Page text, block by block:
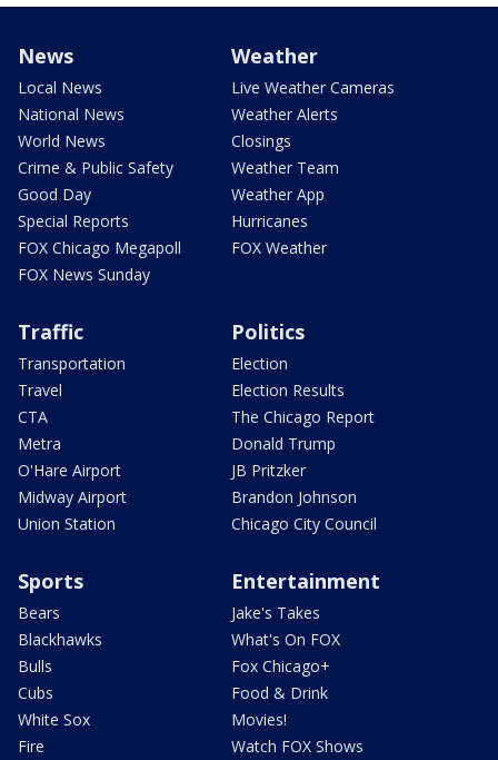
News
Local News
National News
World News
Crime & Public Safety
Good Day
Special Reports
FOX Chicago Megapoll
FOX News Sunday
Weather
Live Weather Cameras
Weather Alerts
Closings
Weather Team
Weather App
Hurricanes
FOX Weather
Traffic
Transportation
Travel
CTA
Metra
O'Hare Airport
Midway Airport
Union Station
Politics
Election
Election Results
The Chicago Report
Donald Trump
JB Pritzker
Brandon Johnson
Chicago City Council
Sports
Bears
Blackhawks
Bulls
Cubs
White Sox
Fire
Entertainment
Jake's Takes
What's On FOX
Fox Chicago+
Food & Drink
Movies!
Watch FOX Shows